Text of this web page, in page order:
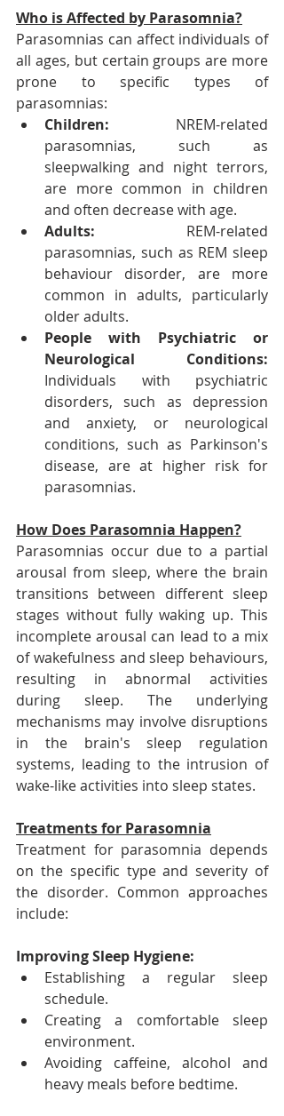
Who is Affected by Parasomnia?
Parasomnias can affect individuals of
all ages, but certain groups are more
prone to specific types of
parasomnias:
Children: NREM-related
parasomnias, such as
sleepwalking and night terrors,
are more common in children
and often decrease with age.
Adults: REM-related
parasomnias, such as REM sleep
behaviour disorder, are more
common in adults, particularly
older adults.
People with Psychiatric or
Individuals with psychiatric
disorders, such as depression
and anxiety, or neurological
conditions, such as Parkinson's
disease, are at higher risk for
parasomnias.
How Does Parasomnia Happen?
Parasomnias occur due to a partial
arousal from sleep, where the brain
transitions between different sleep
stages without fully waking up. This
incomplete arousal can lead to a mix
of wakefulness and sleep behaviours,
resulting in abnormal activities
during sleep. The underlying
mechanisms may involve disruptions
in the brain's sleep regulation
systems, leading to the intrusion of
wake-like activities into sleep states.
Treatments for Parasomnia
Treatment for parasomnia depends
on the specific type and severity of
the disorder. Common approaches
include:
Improving Sleep Hygiene:
Establishing a regular sleep
schedule.
Creating a comfortable sleep
environment.
Avoiding caffeine, alcohol and
heavy meals before bedtime.